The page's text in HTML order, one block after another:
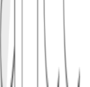
permitted range."
index.